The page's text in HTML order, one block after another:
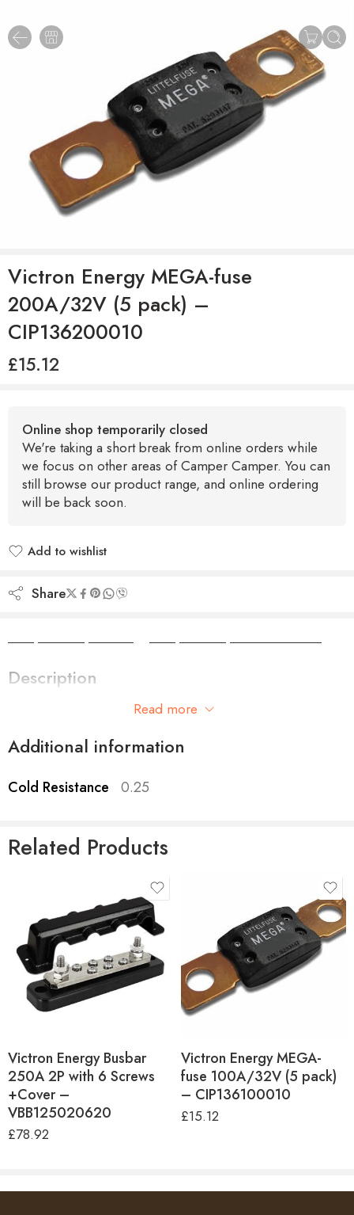
Victron Energy MEGA-fuse
200A/32V (5 pack) –
CIP136200010
£15.12
Online shop temporarily closed
We're taking a short break from online orders while
we focus on other areas of Camper Camper. You can
still browse our product range, and online ordering
will be back soon.
Add to wishlist
Share
Description
MEGA-fuse 200A/32V (5 pack)Read more
Additional information
Cold Resistance 0.25
Related Products
Victron Energy Busbar
250A 2P with 6 Screws
+Cover –
VBB125020620
£78.92
Victron Energy MEGA-
fuse 100A/32V (5 pack)
– CIP136100010
£15.12